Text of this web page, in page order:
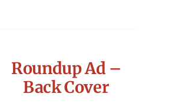
Roundup Ad –
Back Cover